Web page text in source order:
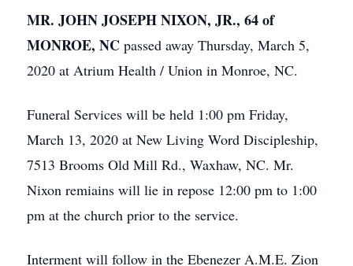
MR. JOHN JOSEPH NIXON, JR., 64 of
MONROE, NC passed away Thursday, March 5,
2020 at Atrium Health / Union in Monroe, NC.
Funeral Services will be held 1:00 pm Friday,
March 13, 2020 at New Living Word Discipleship,
7513 Brooms Old Mill Rd., Waxhaw, NC. Mr.
Nixon remiains will lie in repose 12:00 pm to 1:00
pm at the church prior to the service.
Interment will follow in the Ebenezer A.M.E. Zion